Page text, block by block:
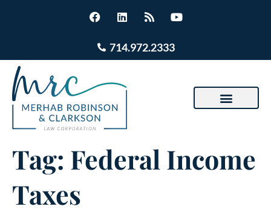
714.972.2333
Tag: Federal Income
Taxes